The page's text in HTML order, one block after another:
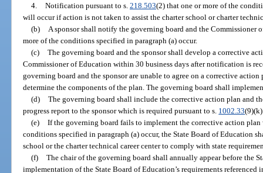
4. Notification pursuant to s. 218.503(2) that one or more of the
will occur if action is not taken to assist the charter school or charter
(b)
A sponsor shall notify the governing board and the Commissioner
more of the conditions specified in paragraph (a) occur.
(c) The governing board and the sponsor shall develop a corrective
Commissioner of Education within 30 business days after notification is
governing board and the sponsor are unable to agree on a corrective
determine the components of the plan. The governing board shall
(d) The governing board shall include the corrective action plan and
progress report to the sponsor which is required pursuant to s. 1002.33
(e) If the governing board fails to implement the corrective action
conditions specified in paragraph (a) occur, the State Board of Education
school or the charter technical career center to comply with state
(f) The chair of the governing board shall annually appear before the
implementation of the State Board of Education’s requirements referenced